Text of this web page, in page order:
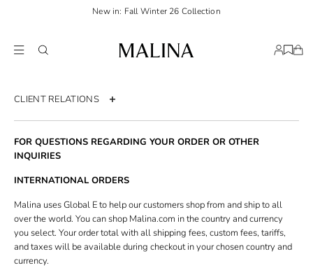
New in: Fall Winter 26 Collection
CLIENT RELATIONS
Order page
Return policy
Shipping & Delivery
Size guide
Terms & Conditions
FOR QUESTIONS REGARDING YOUR ORDER OR OTHER
INQUIRIES
INTERNATIONAL ORDERS
Malina uses Global E to help our customers shop from and ship to all
over the world. You can shop Malina.com in the country and currency
you select. Your order total with all shipping fees, custom fees, tariffs,
and taxes will be available during checkout in your chosen country and
currency.